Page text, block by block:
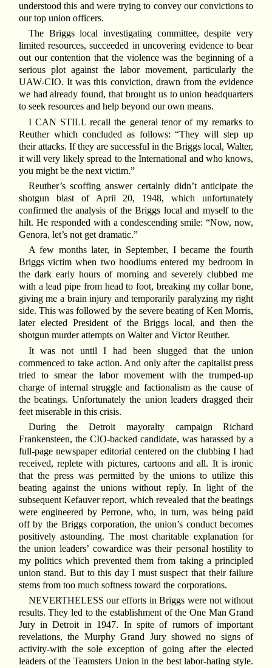
understood this and were trying to convey our convictions to
our top union officers.
The Briggs local investigating committee, despite very
limited resources, succeeded in uncovering evidence to bear
out our contention that the violence was the beginning of a
serious plot against the labor movement, particularly the
UAW-CIO. It was this conviction, drawn from the evidence
we had already found, that brought us to union headquarters
to seek resources and help beyond our own means.
ICAN STILL recall the general tenor of my remarks to
Reuther which concluded as follows: “They will step up
their attacks. If they are successful in the Briggs local, Walter,
it will very likely spread to the International and who knows,
you might be the next victim.”
Reuther’s scoffing answer certainly didn’t anticipate the
shotgun blast of April 20, 1948, which unfortunately
confirmed the analysis of the Briggs local and myself to the
hilt. He responded with a condescending smile: “Now, now,
Genora, let’s not get dramatic.”
A few months later, in September, I became the fourth
Briggs victim when two hoodlums entered my bedroom in
the dark early hours of morning and severely clubbed me
with a lead pipe from head to foot, breaking my collar bone,
giving me a brain injury and temporarily paralyzing my right
side. This was followed by the severe beating of Ken Morris,
later elected President of the Briggs local, and then the
shotgun murder attempts on Walter and Victor Reuther.
It was not until I had been slugged that the union
commenced to take action. And only after the capitalist press
tried to smear the labor movement with the trumped-up
charge of internal struggle and factionalism as the cause of
the beatings. Unfortunately the union leaders dragged their
feet miserable in this crisis.
During the Detroit mayoralty campaign Richard
Frankensteen, the CIO-backed candidate, was harassed by a
full-page newspaper editorial centered on the clubbing I had
received, replete with pictures, cartoons and all. It is ironic
that the press was permitted by the unions to utilize this
beating against the unions without reply. In light of the
subsequent Kefauver report, which revealed that the beatings
were engineered by Perrone, who, in turn, was being paid
off by the Briggs corporation, the union’s conduct becomes
positively astounding. The most charitable explanation for
the union leaders’ cowardice was their personal hostility to
my politics which prevented them from taking a principled
union stand. But to this day I must suspect that their failure
stems from too much softness toward the corporations.
NEVERTHELESS our efforts in Briggs were not without
results. They led to the establishment of the One Man Grand
Jury in Detroit in 1947. In spite of rumors of important
revelations, the Murphy Grand Jury showed no signs of
activity-with the sole exception of going after the elected
leaders of the Teamsters Union in the best labor-hating style.